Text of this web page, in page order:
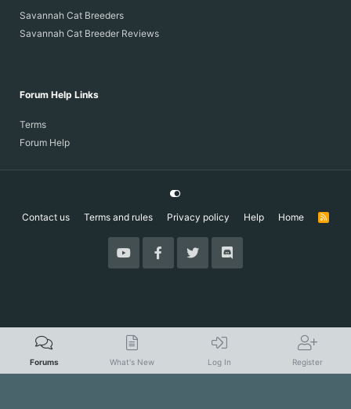
Savannah Cat Breeders
Savannah Cat Breeder Reviews
Forum Help Links
Terms
Forum Help
Contact us Terms and rules Privacy policy Help Home
R
Forums What's New Log In Register